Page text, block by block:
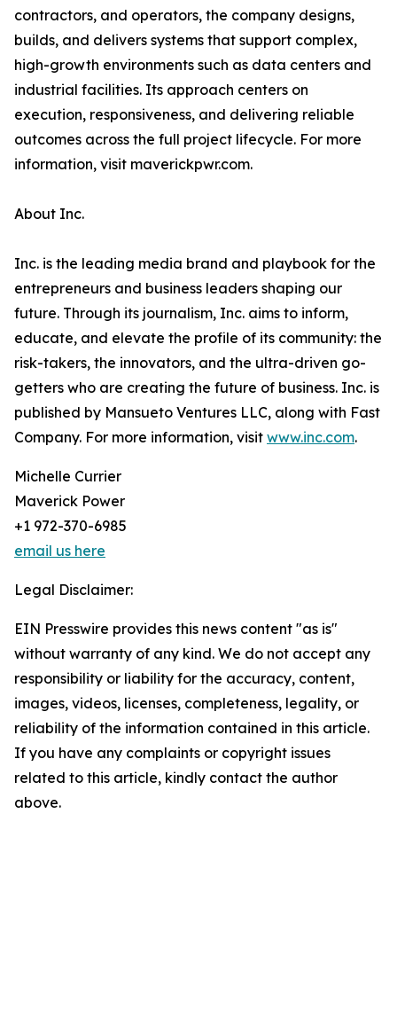
contractors, and operators, the company designs,
builds, and delivers systems that support complex,
high-growth environments such as data centers and
industrial facilities. Its approach centers on
execution, responsiveness, and delivering reliable
outcomes across the full project lifecycle. For more
information, visit maverickpwr.com.
About Inc.
Inc. is the leading media brand and playbook for the
entrepreneurs and business leaders shaping our
future. Through its journalism, Inc. aims to inform,
educate, and elevate the profile of its community: the
risk-takers, the innovators, and the ultra-driven go-
getters who are creating the future of business. Inc. is
published by Mansueto Ventures LLC, along with Fast
Company. For more information, visit www.inc.com.
Michelle Currier
Maverick Power
+1 972-370-6985
email us here
Legal Disclaimer:
EIN Presswire provides this news content "as is"
without warranty of any kind. We do not accept any
responsibility or liability for the accuracy, content,
images, videos, licenses, completeness, legality, or
reliability of the information contained in this article.
If you have any complaints or copyright issues
related to this article, kindly contact the author
above.